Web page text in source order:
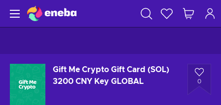
Gift Me Crypto Gift Card (SOL)
3200 CNY Key GLOBAL
0